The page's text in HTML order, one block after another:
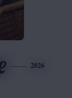
2026